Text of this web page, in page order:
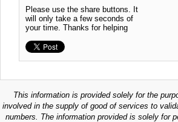
Please use the share buttons. It
will only take a few seconds of
your time. Thanks for helping
This information is provided solely for the
involved in the supply of good of services to
numbers. The information provided is solely for